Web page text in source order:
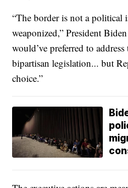
“The border is not a political
weaponized,” President
would’ve preferred to
bipartisan legislation... but
choice.”